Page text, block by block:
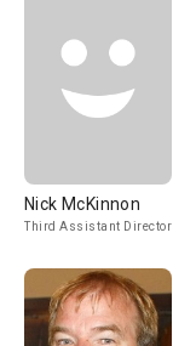
Nick McKinnon
Third Assistant Director